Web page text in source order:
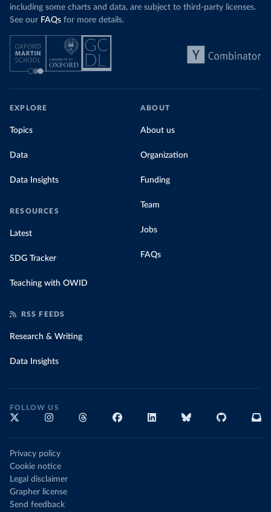
including some charts and data, are subject to third-party licenses.
See our FAQs for more details.
EXPLORE
Topics
Data
Data Insights
RESOURCES
Latest
SDG Tracker
Teaching with OWID
ABOUT
About us
Organization
Funding
Team
Jobs
FAQs
RSS FEEDS
Research & Writing
Data Insights
FOLLOW US
Privacy policy
Cookie notice
Legal disclaimer
Grapher license
Send feedback